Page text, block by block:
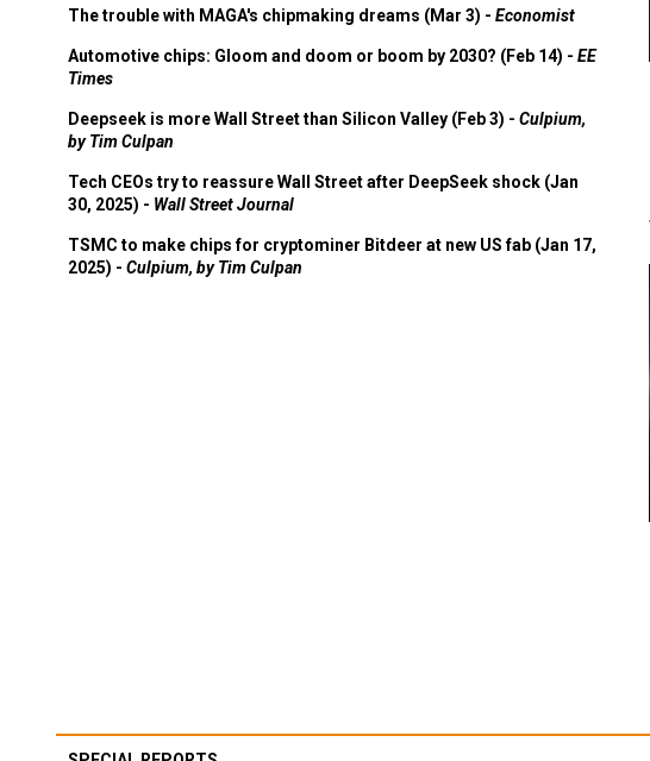
The trouble with MAGA's chipmaking dreams (Mar 3) - Economist
Automotive chips: Gloom and doom or boom by 2030? (Feb 14) - EE
Times
Deepseek is more Wall Street than Silicon Valley (Feb 3) - Culpium,
by Tim Culpan
Tech CEOs try to reassure Wall Street after DeepSeek shock (Jan
30, 2025) - Wall Street Journal
TSMC to make chips for cryptominer Bitdeer at new US fab (Jan 17,
2025) - Culpium, by Tim Culpan